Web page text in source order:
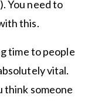
You need to
this.
time to people
vital.
think someone